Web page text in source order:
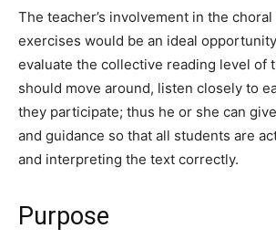
The teacher’s involvement in the
exercises would be an ideal
evaluate the collective reading level of
should move around, listen closely to
they participate; thus he or she can
and guidance so that all students are
and interpreting the text correctly.
Purpose